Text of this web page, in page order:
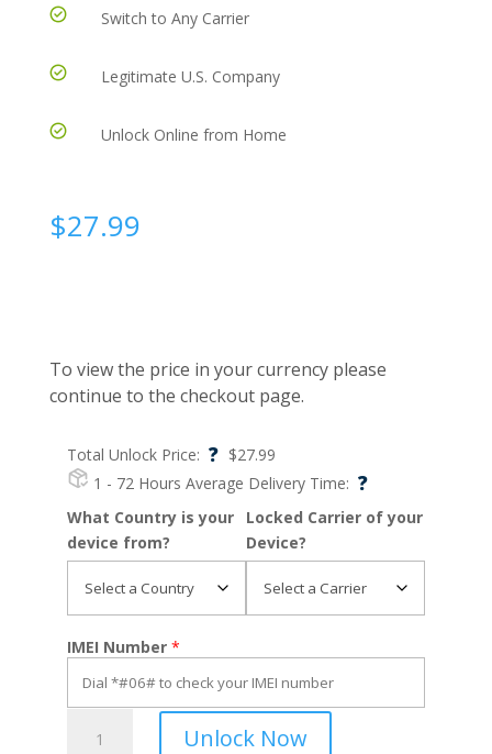
Switch to Any Carrier
Legitimate U.S. Company
Unlock Online from Home
$27.99
Total Unlock Price: ? $27.99
1 - 72 Hours Average Delivery Time: ?
To view the price in your currency please
continue to the checkout page.
What Country is your
device from?
Locked Carrier of your
Device?
IMEI Number *
Unlock Now